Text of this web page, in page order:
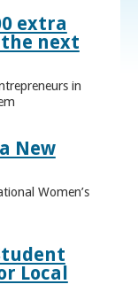
extra
next
in
New
Women’s
Local